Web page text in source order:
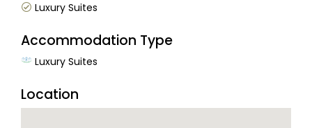
Luxury Suites
Accommodation Type
Luxury Suites
Location